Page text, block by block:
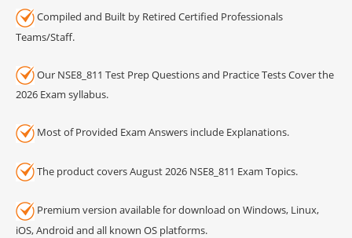
Compiled and Built by Retired Certified Professionals
Teams/Staff.
Our NSE8_811 Test Prep Questions and Practice Tests Cover the
2026 Exam syllabus.
Most of Provided Exam Answers include Explanations.
The product covers August 2026 NSE8_811 Exam Topics.
Premium version available for download on Windows, Linux,
iOS, Android and all known OS platforms.